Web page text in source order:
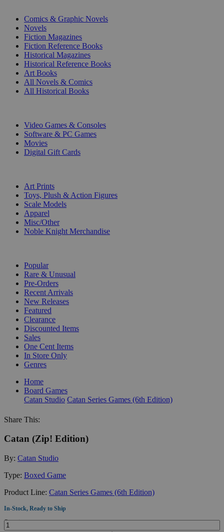
Comics & Graphic Novels
Novels
Fiction Magazines
Fiction Reference Books
Historical Magazines
Historical Reference Books
Art Books
All Novels & Comics
All Historical Books
Video Games & Consoles
Software & PC Games
Movies
Digital Gift Cards
Art Prints
Toys, Plush & Action Figures
Scale Models
Apparel
Misc/Other
Noble Knight Merchandise
Popular
Rare & Unusual
Pre-Orders
Recent Arrivals
New Releases
Featured
Clearance
Discounted Items
Sales
One Cent Items
In Store Only
Genres
Home
Board Games
Catan Studio Catan Series Games (6th Edition)
Share This:
Catan (Zip! Edition)
By: Catan Studio
Type: Boxed Game
Product Line: Catan Series Games (6th Edition)
In-Stock, Ready to Ship
Quantity: